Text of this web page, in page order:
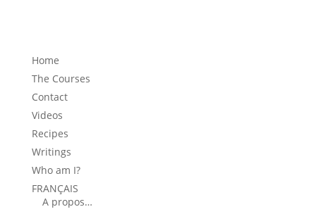
Home
The Courses
Contact
Videos
Recipes
Writings
Who am I?
FRANÇAIS
A propos…